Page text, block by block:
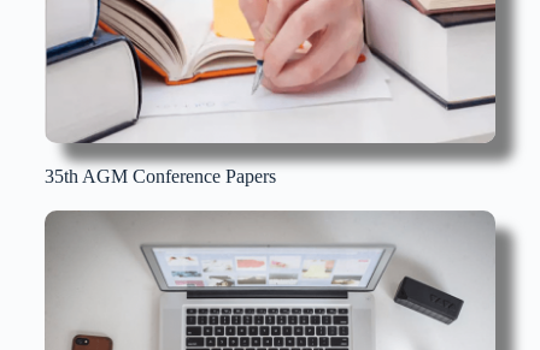
35th AGM Conference Papers